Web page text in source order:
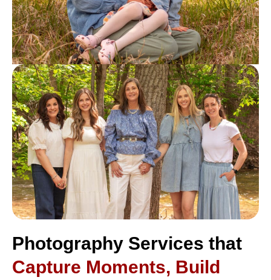
Photography Services that
Capture Moments, Build